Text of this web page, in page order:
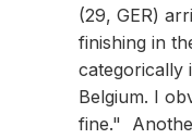
(29, GER)
finishing in
categorically
Belgium. I
fine."